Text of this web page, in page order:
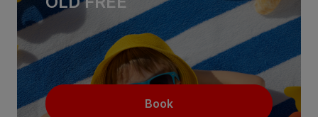
Book